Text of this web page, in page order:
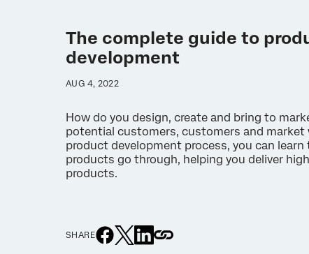
The complete guide to
development
AUG 4, 2022
How do you design, create and bring to
potential customers, customers and market
product development process, you can
products go through, helping you deliver
products.
SHARE